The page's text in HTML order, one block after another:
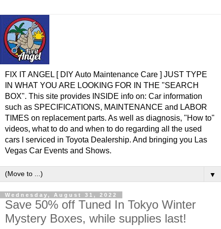
FIX IT ANGEL [ DIY Auto Maintenance Care ] JUST TYPE
IN WHAT YOU ARE LOOKING FOR IN THE "SEARCH
BOX". This site provides INSIDE info on: Car information
such as SPECIFICATIONS, MAINTENANCE and LABOR
TIMES on replacement parts. As well as diagnosis, "How to"
videos, what to do and when to do regarding all the used
cars I serviced in Toyota Dealership. And bringing you Las
Vegas Car Events and Shows.
▼
Wednesday, August 31, 2022
Save 50% off Tuned In Tokyo Winter
Mystery Boxes, while supplies last!